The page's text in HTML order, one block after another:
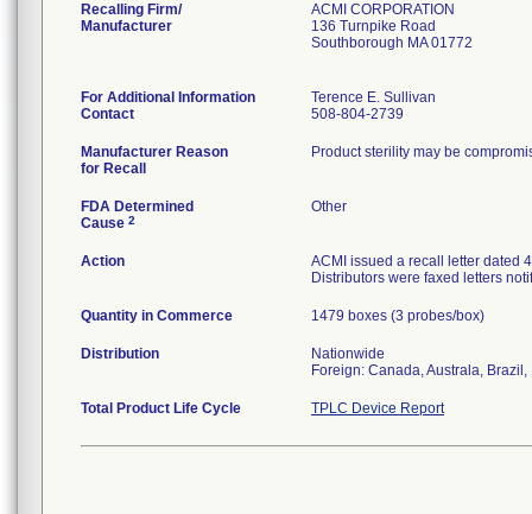
Recalling Firm/
Manufacturer
ACMI CORPORATION
136 Turnpike Road
Southborough MA 01772
For Additional Information
Contact
Terence E. Sullivan
508-804-2739
Manufacturer Reason
for Recall
Product sterility may be
FDA Determined
Cause 2
Other
Action
ACMI issued a recall letter dated
Distributors were faxed letters
Quantity in Commerce 1479 boxes (3 probes/box)
Distribution
Nationwide
Foreign: Canada, Australa,
Total Product Life Cycle TPLC Device Report